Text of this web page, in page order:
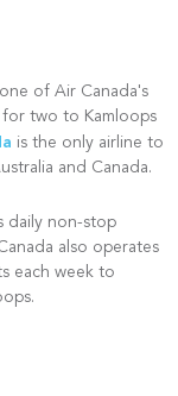
of Air Canada's
two to Kamloops
is the only airline to
and Canada.
daily non-stop
also operates
each week to